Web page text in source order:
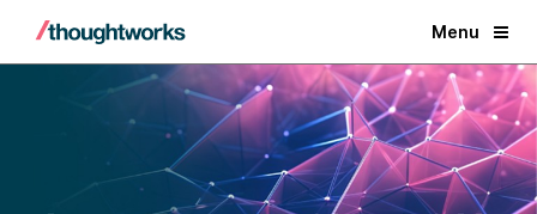
Menu